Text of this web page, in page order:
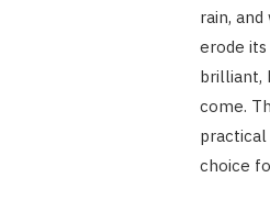
rain,
erode
brilliant,
come.
practical
choice